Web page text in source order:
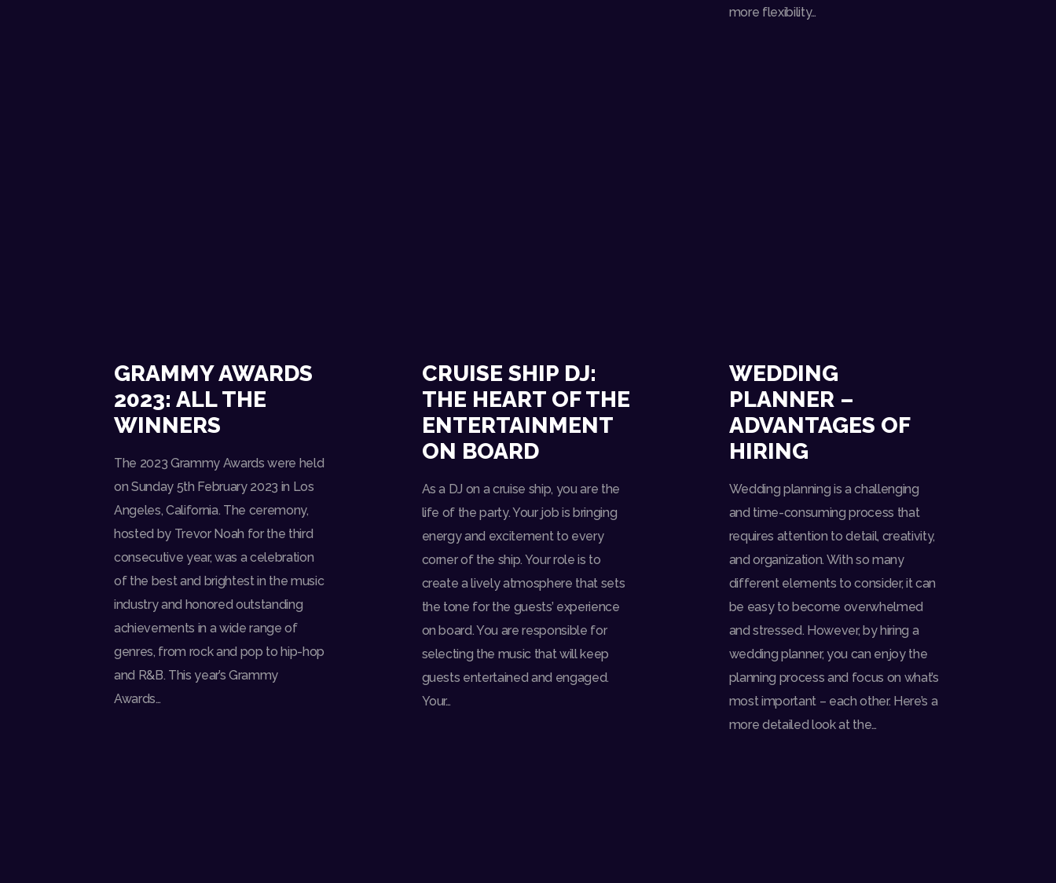
more flexibility…
GRAMMY AWARDS
2023: ALL THE
WINNERS
The 2023 Grammy Awards were held
on Sunday 5th February 2023 in Los
Angeles, California. The ceremony,
hosted by Trevor Noah for the third
consecutive year, was a celebration
of the best and brightest in the music
industry and honored outstanding
achievements in a wide range of
genres, from rock and pop to hip-hop
and R&B. This year’s Grammy
Awards…
CRUISE SHIP DJ:
THE HEART OF THE
ENTERTAINMENT
ON BOARD
As a DJ on a cruise ship, you are the
life of the party. Your job is bringing
energy and excitement to every
corner of the ship. Your role is to
create a lively atmosphere that sets
the tone for the guests’ experience
on board. You are responsible for
selecting the music that will keep
guests entertained and engaged.
Your…
WEDDING
PLANNER –
ADVANTAGES OF
HIRING
Wedding planning is a challenging
and time-consuming process that
requires attention to detail, creativity,
and organization. With so many
different elements to consider, it can
be easy to become overwhelmed
and stressed. However, by hiring a
wedding planner, you can enjoy the
planning process and focus on what’s
most important – each other. Here’s a
more detailed look at the…